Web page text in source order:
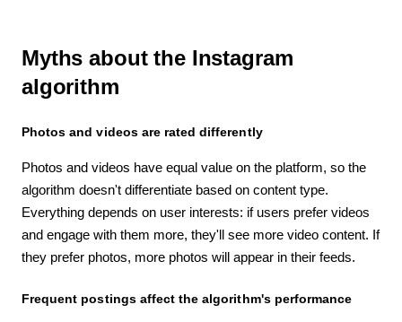
Myths about the Instagram
algorithm
Photos and videos are rated differently
Photos and videos have equal value on the platform, so the
algorithm doesn't differentiate based on content type.
Everything depends on user interests: if users prefer videos
and engage with them more, they'll see more video content. If
they prefer photos, more photos will appear in their feeds.
Frequent postings affect the algorithm's performance